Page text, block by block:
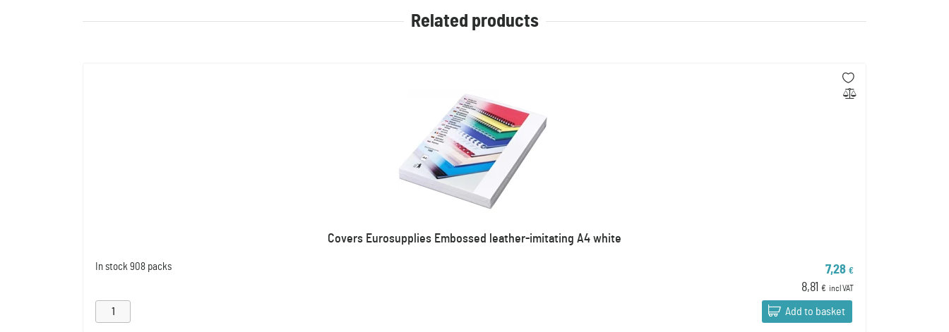
Related products
Covers Eurosupplies Embossed leather-imitating A4 white
In stock 908 packs 7,28 €
8,81 € incl VAT
Add to basket